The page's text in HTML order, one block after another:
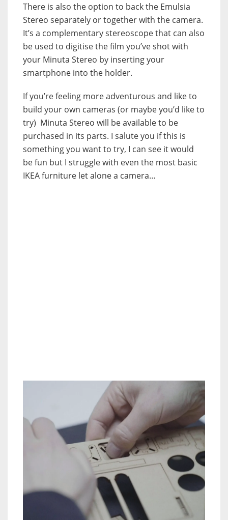
There is also the option to back the Emulsia
Stereo separately or together with the camera.
It’s a complementary stereoscope that can also
be used to digitise the film you’ve shot with
your Minuta Stereo by inserting your
smartphone into the holder.
If you’re feeling more adventurous and like to
build your own cameras (or maybe you’d like to
try) Minuta Stereo will be available to be
purchased in its parts. I salute you if this is
something you want to try, I can see it would
be fun but I struggle with even the most basic
IKEA furniture let alone a camera…